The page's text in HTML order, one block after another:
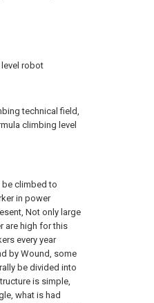
robot
technical field,
climbing level
climbed to
in power
Not only large
are high for this
every year
by Wound, some
be divided into
is simple,
what is had